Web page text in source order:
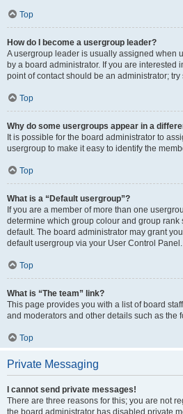
Top
How do I become a usergroup leader?
A usergroup leader is usually assigned when
by a board administrator. If you are interested
point of contact should be an administrator;
Top
Why do some usergroups appear in a
It is possible for the board administrator to
usergroup to make it easy to identify the
Top
What is a “Default usergroup”?
If you are a member of more than one
determine which group colour and group rank
default. The board administrator may grant
default usergroup via your User Control Panel.
Top
What is “The team” link?
This page provides you with a list of board
and moderators and other details such as the
Top
Private Messaging
I cannot send private messages!
There are three reasons for this; you are not
the board administrator has disabled private